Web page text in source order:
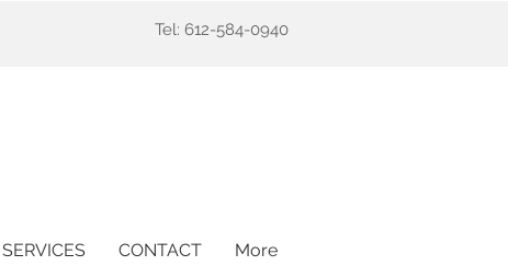
Tel: 612-584-0940
SERVICES CONTACT More